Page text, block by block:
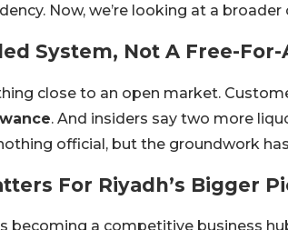
Now, we’re looking at a broader
System, Not A Free-For-
close to an open market.
. And insiders say two more
official, but the groundwork
For Riyadh’s Bigger
becoming a competitive business